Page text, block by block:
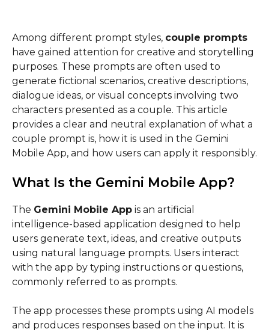
Among different prompt styles, couple prompts
have gained attention for creative and storytelling
purposes. These prompts are often used to
generate fictional scenarios, creative descriptions,
dialogue ideas, or visual concepts involving two
characters presented as a couple. This article
provides a clear and neutral explanation of what a
couple prompt is, how it is used in the Gemini
Mobile App, and how users can apply it responsibly.
What Is the Gemini Mobile App?
The Gemini Mobile App is an artificial
intelligence-based application designed to help
users generate text, ideas, and creative outputs
using natural language prompts. Users interact
with the app by typing instructions or questions,
commonly referred to as prompts.
The app processes these prompts using AI models
and produces responses based on the input. It is